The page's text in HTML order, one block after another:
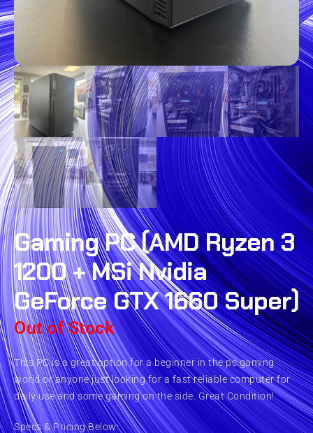
Gaming PC (AMD Ryzen 3
1200 + MSi Nvidia
GeForce GTX 1660 Super)
Out of Stock
This PC is a great option for a beginner in the pc gaming
world or anyone just looking for a fast reliable computer for
daily use and some gaming on the side. Great Condition!
Specs & Pricing Below: